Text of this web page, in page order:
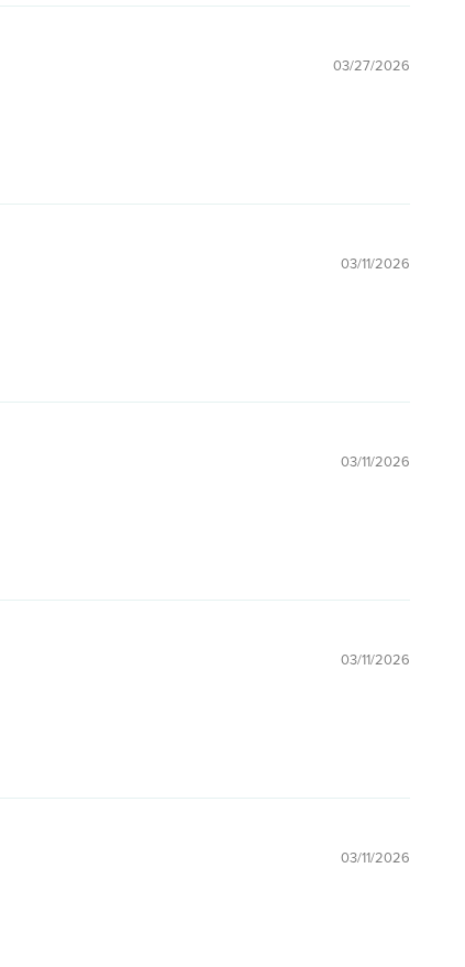
03/27/2026
03/11/2026
03/11/2026
03/11/2026
03/11/2026